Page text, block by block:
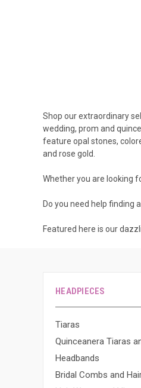
Shop our extraordinary
wedding, prom and
feature opal stones,
and rose gold.
Whether you are looking
Do you need help finding
Featured here is our
HEADPIECES
Tiaras
Quinceanera Tiaras
Headbands
Bridal Combs and